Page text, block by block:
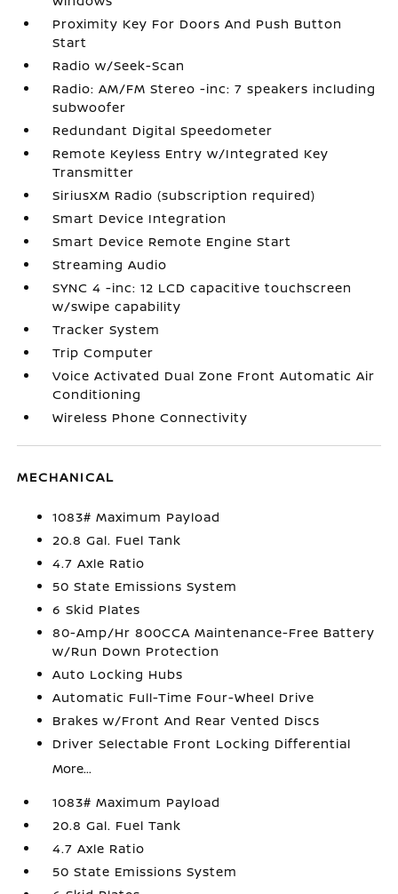
Proximity Key For Doors And Push Button
Start
Radio w/Seek-Scan
Radio: AM/FM Stereo -inc: 7 speakers including
subwoofer
Redundant Digital Speedometer
Remote Keyless Entry w/Integrated Key
Transmitter
SiriusXM Radio (subscription required)
Smart Device Integration
Smart Device Remote Engine Start
Streaming Audio
SYNC 4 -inc: 12 LCD capacitive touchscreen
w/swipe capability
Tracker System
Trip Computer
Voice Activated Dual Zone Front Automatic Air
Conditioning
Wireless Phone Connectivity
MECHANICAL
1083# Maximum Payload
20.8 Gal. Fuel Tank
4.7 Axle Ratio
50 State Emissions System
6 Skid Plates
80-Amp/Hr 800CCA Maintenance-Free Battery
w/Run Down Protection
Auto Locking Hubs
Automatic Full-Time Four-Wheel Drive
Brakes w/Front And Rear Vented Discs
Driver Selectable Front Locking Differential
More...
1083# Maximum Payload
20.8 Gal. Fuel Tank
4.7 Axle Ratio
50 State Emissions System